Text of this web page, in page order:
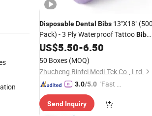
DisposableDental Bibs 13"X18"
Pack) - 3 Ply Waterproof TattooBib
Sheet for Patients - Dentist or
Tray Cover and Nail Table Cover
US$5.50-6.50
50 Boxes (MOQ)
Zhucheng Binfei Medi-Tek Co., Ltd.
3.0/5.0 "Fast Di
Send Inquiry